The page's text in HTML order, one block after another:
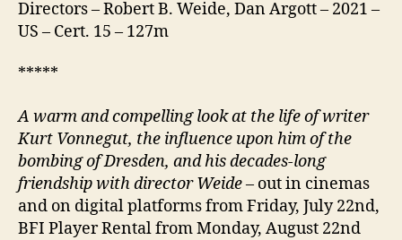
Directors – Robert B. Weide, Dan Argott – 2021 –
US – Cert. 15 – 127m
*****
A warm and compelling look at the life of writer
Kurt Vonnegut, the influence upon him of the
bombing of Dresden, and his decades-long
friendship with director Weide– out in cinemas
and on digital platforms from Friday, July 22nd,
BFI Player Rental from Monday, August 22nd